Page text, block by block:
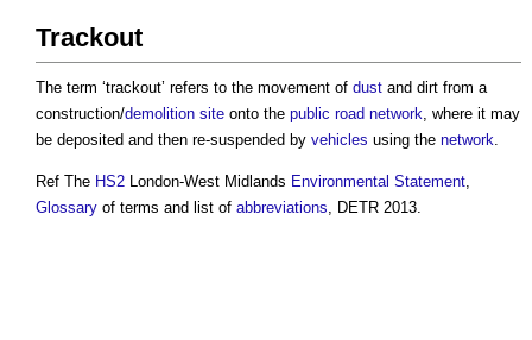
Trackout
The term ‘trackout’ refers to the movement of dust and dirt from a
construction/demolition site onto the public road network, where it may
be deposited and then re-suspended by vehicles using the network.
Ref The HS2 London-West Midlands Environmental Statement,
Glossary of terms and list of abbreviations, DETR 2013.